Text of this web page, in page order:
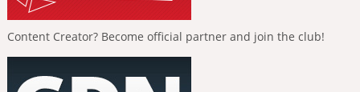
Content Creator? Become official partner and join the club!